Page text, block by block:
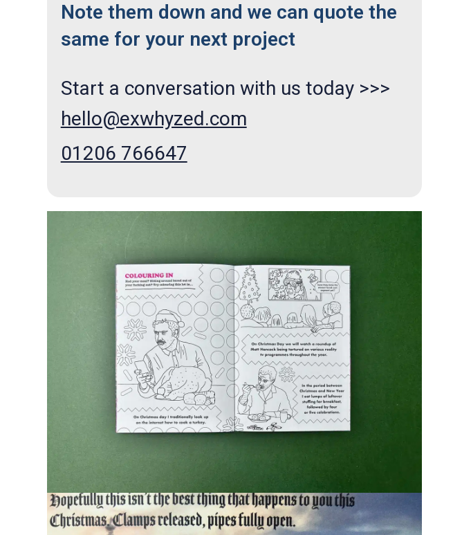
Note them down and we can quote the
same for your next project
Start a conversation with us today >>>
hello@exwhyzed.com
01206 766647